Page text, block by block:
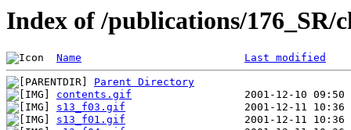
Index of /publications/176_SR/
Name Last modified
Parent Directory
contents.gif
s13_f03.gif
s13_f01.gif